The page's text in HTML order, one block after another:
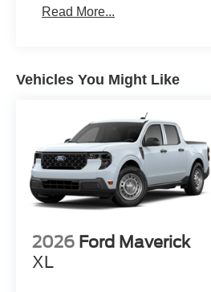
Read More...
Vehicles You Might Like
2026 Ford Maverick
XL